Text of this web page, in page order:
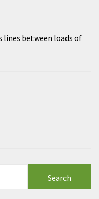
lines between loads of